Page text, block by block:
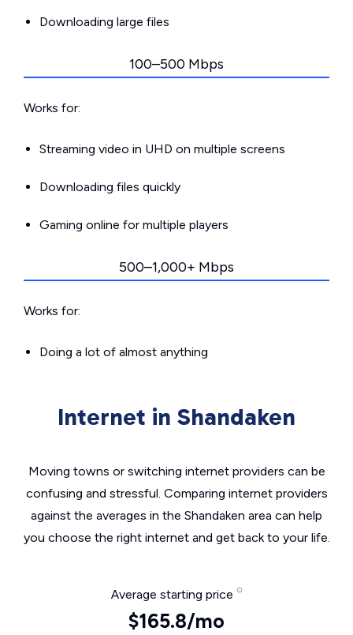
Downloading large files
100–500 Mbps
Works for:
Streaming video in UHD on multiple screens
Downloading files quickly
Gaming online for multiple players
500–1,000+ Mbps
Works for:
Doing a lot of almost anything
Internet in Shandaken
Moving towns or switching internet providers can be
confusing and stressful. Comparing internet providers
against the averages in the Shandaken area can help
you choose the right internet and get back to your life.
Average starting price
$165.8/mo